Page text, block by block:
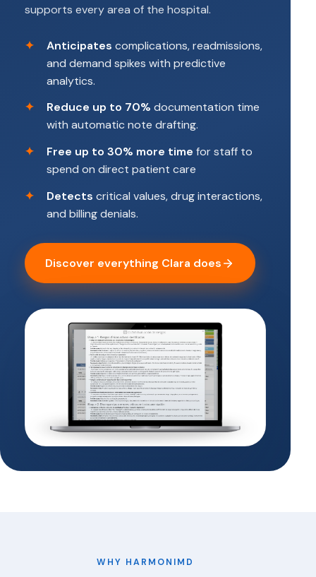
supports every area of the hospital.
Anticipates complications, readmissions,
and demand spikes with predictive
analytics.
Reduce up to 70% documentation time
with automatic note drafting.
Free up to 30% more time for staff to
spend on direct patient care
Detects critical values, drug interactions,
and billing denials.
Discover everything Clara does
WHY HARMONIMD